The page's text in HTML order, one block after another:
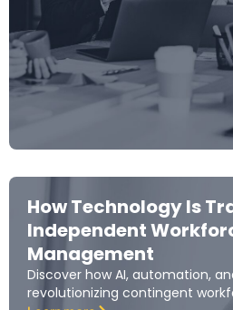
How Technology Is
Independent
Management
Discover how AI, automation,
revolutionizing contingent